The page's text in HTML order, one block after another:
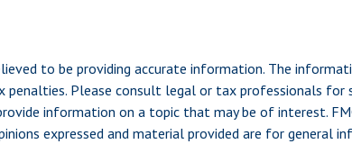
to be providing accurate information. The
Please consult legal or tax professionals
information on a topic that may be of interest.
expressed and material provided are for